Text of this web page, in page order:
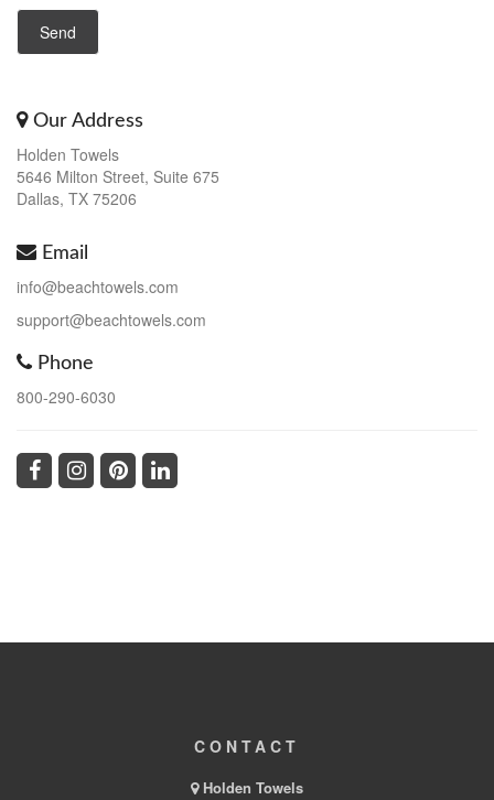
Our Address
Holden Towels
5646 Milton Street, Suite 675
Dallas, TX 75206
Email
info@beachtowels.com
support@beachtowels.com
Phone
800-290-6030
CONTACT
Holden Towels